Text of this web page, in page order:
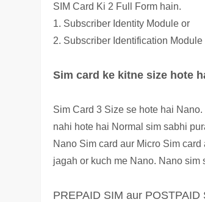
SIM Card Ki 2 Full Form hain.
1. Subscriber Identity Module or
2. Subscriber Identification Module
Sim card ke kitne size hote
Sim Card 3 Size se hote hai
nahi hote hai Normal sim sabhi
Nano Sim card aur Micro Sim
jagah or kuch me Nano. Nano sim
PREPAID SIM aur POSTPAID